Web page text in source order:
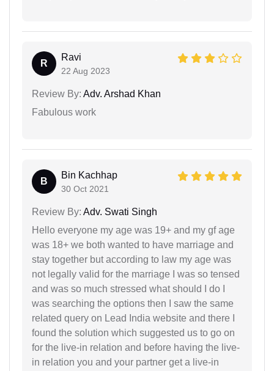
R
Ravi
22 Aug 2023
Review By: Adv. Arshad Khan
Fabulous work
B
Bin Kachhap
30 Oct 2021
Review By: Adv. Swati Singh
Hello everyone my age was 19+ and my gf age
was 18+ we both wanted to have marriage and
stay together but according to law my age was
not legally valid for the marriage I was so tensed
and was so much stressed what should I do I
was searching the options then I saw the same
related query on Lead India website and there I
found the solution which suggested us to go on
for the live-in relation and before having the live-
in relation you and your partner get a live-in